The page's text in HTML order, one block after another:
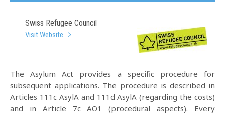
Swiss Refugee Council
Visit Website
The Asylum Act provides a specific procedure for
subsequent applications. The procedure is described in
Articles 111c AsylA and 111d AsylA (regarding the costs)
and in Article 7c AO1 (procedural aspects). Every